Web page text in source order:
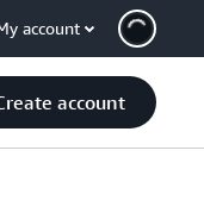
account
account